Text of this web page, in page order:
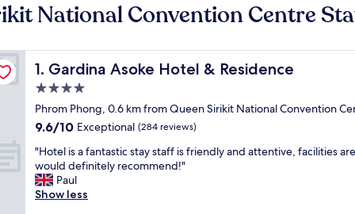
National Convention Centre
1. Gardina Asoke Hotel & Residence
Gardina Asoke Hotel & Residence
4.0
star
property
Phrom Phong, 0.6 km from Queen Sirikit National Convention
9.6
of
10,
Exceptional,
(284
9.6/10 Exceptional (284 reviews)
"
H
o
t
"Hotel is a fantastic stay staff is friendly and attentive, facilities
would definitely recommend!"
Paul
Show less